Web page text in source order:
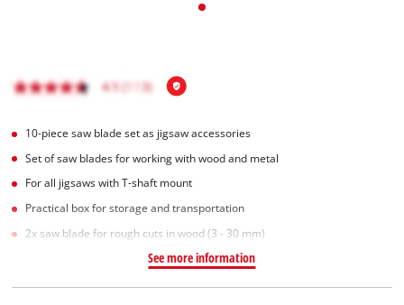
10-piece saw blade set as jigsaw accessories
Set of saw blades for working with wood and metal
For all jigsaws with T-shaft mount
Practical box for storage and transportation
2x saw blade for rough cuts in wood (3 - 30 mm)
See more information